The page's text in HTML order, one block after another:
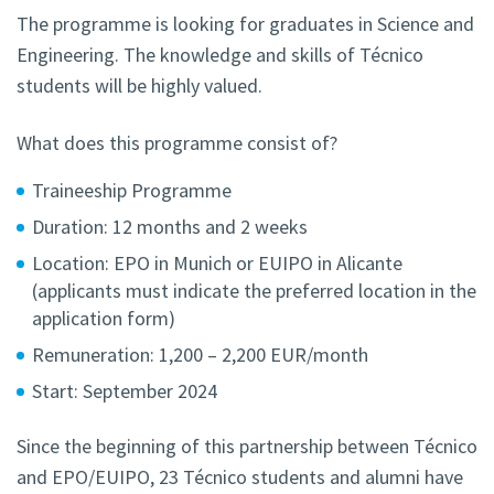
The programme is looking for graduates in Science and
Engineering. The knowledge and skills of Técnico
students will be highly valued.
What does this programme consist of?
Traineeship Programme
Duration: 12 months and 2 weeks
Location: EPO in Munich or EUIPO in Alicante
(applicants must indicate the preferred location in the
application form)
Remuneration: 1,200 – 2,200 EUR/month
Start: September 2024
Since the beginning of this partnership between Técnico
and EPO/EUIPO, 23 Técnico students and alumni have